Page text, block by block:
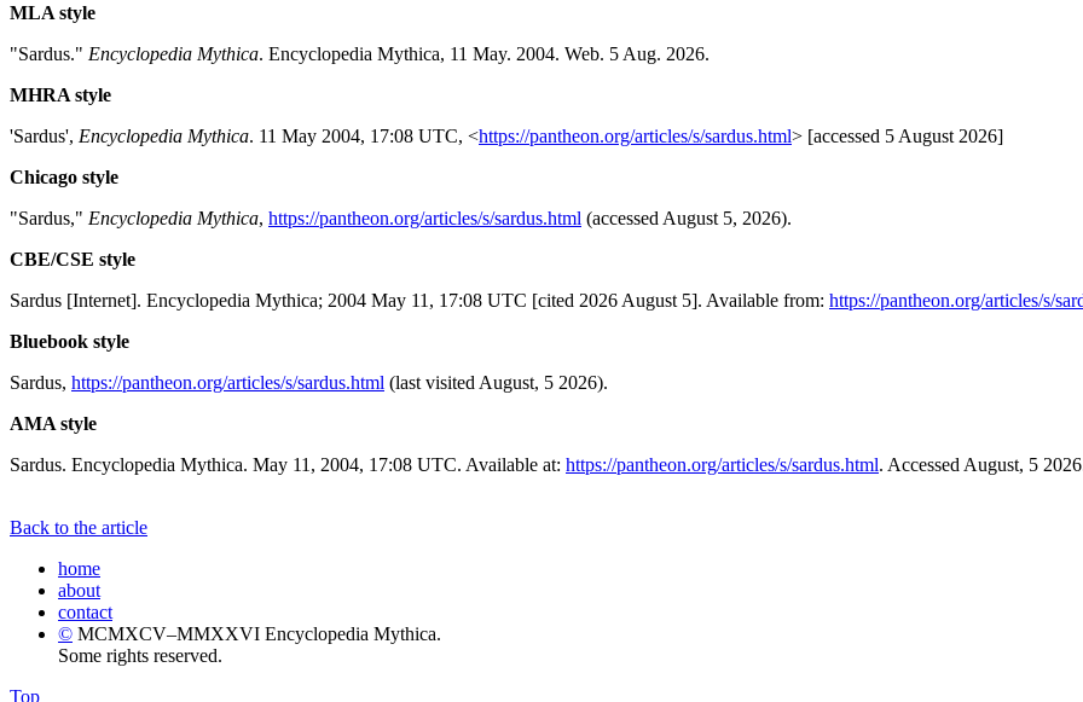
MLA style
"Sardus." Encyclopedia Mythica. Encyclopedia Mythica, 11 May. 2004. Web. 5 Aug. 2026.
MHRA style
'Sardus', Encyclopedia Mythica. 11 May 2004, 17:08 UTC, <https://pantheon.org/articles/s/sardus.html> [accessed 5 August 2026]
Chicago style
"Sardus," Encyclopedia Mythica, https://pantheon.org/articles/s/sardus.html (accessed August 5, 2026).
CBE/CSE style
Sardus [Internet]. Encyclopedia Mythica; 2004 May 11, 17:08 UTC [cited 2026 August 5]. Available from: https://pantheon.org/articles/s/
Bluebook style
Sardus, https://pantheon.org/articles/s/sardus.html (last visited August, 5 2026).
AMA style
Sardus. Encyclopedia Mythica. May 11, 2004, 17:08 UTC. Available at: https://pantheon.org/articles/s/sardus.html. Accessed August, 5
Back to the article
home
about
contact
© MCMXCV–MMXXVI Encyclopedia Mythica.
Some rights reserved.
Top